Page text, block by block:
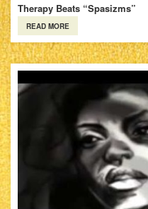
Therapy Beats “Spasizms”
READ MORE